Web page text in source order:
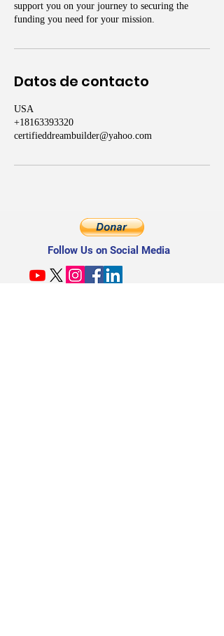
support you on your journey to securing the
funding you need for your mission.
Datos de contacto
USA
+18163393320
certifieddreambuilder@yahoo.com
Follow Us on Social Media